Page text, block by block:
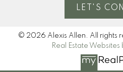
LET'S
© 2026 Alexis Allen. All rights
Real Estate